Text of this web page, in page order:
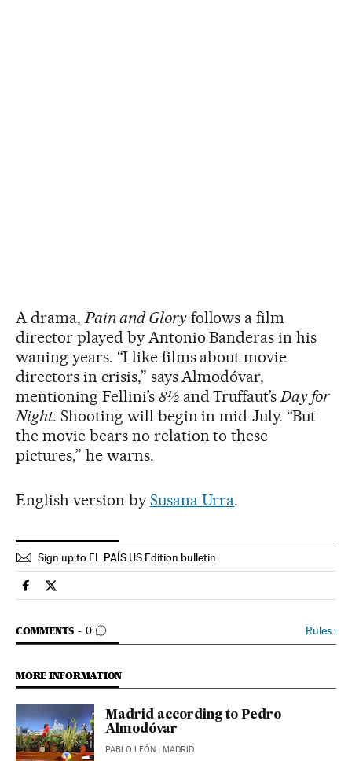
A drama,Pain and Gloryfollows a film
director played by Antonio Banderas in his
waning years. “I like films about movie
directors in crisis,” says Almodóvar,
mentioning Fellini’s 8½and Truffaut’sDay for
Night. Shooting will begin in mid-July. “But
the movie bears no relation to these
pictures,” he warns.
English version by Susana Urra.
Sign up to EL PAÍS US Edition bulletin
Culture El País in English on Facebook
Culture El País in English on Twitter
COMMENTS 0
GO TO COMMENTS Rules›
MORE INFORMATION
Madrid according to Pedro
Almodóvar
PABLO LEÓN | MADRID